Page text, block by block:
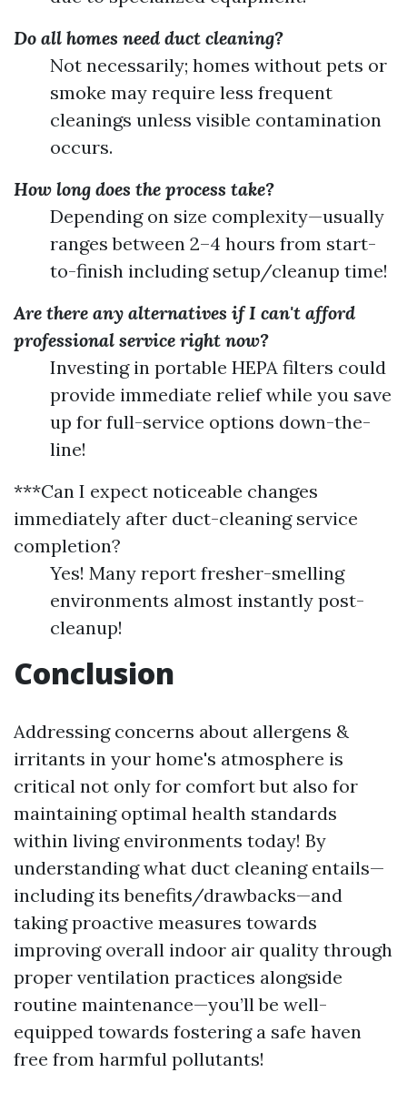
Do all homes need duct cleaning?
Not necessarily; homes without pets or
smoke may require less frequent
cleanings unless visible contamination
occurs.
How long does the process take?
Depending on size complexity—usually
ranges between 2–4 hours from start-
to-finish including setup/cleanup time!
Are there any alternatives if I can't afford
professional service right now?
Investing in portable HEPA filters could
provide immediate relief while you save
up for full-service options down-the-
line!
***Can I expect noticeable changes
immediately after duct-cleaning service
completion?
Yes! Many report fresher-smelling
environments almost instantly post-
cleanup!
Conclusion
Addressing concerns about allergens &
irritants in your home's atmosphere is
critical not only for comfort but also for
maintaining optimal health standards
within living environments today! By
understanding what duct cleaning entails—
including its benefits/drawbacks—and
taking proactive measures towards
improving overall indoor air quality through
proper ventilation practices alongside
routine maintenance—you’ll be well-
equipped towards fostering a safe haven
free from harmful pollutants!